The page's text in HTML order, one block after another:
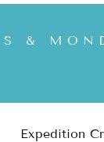
&
Expedition